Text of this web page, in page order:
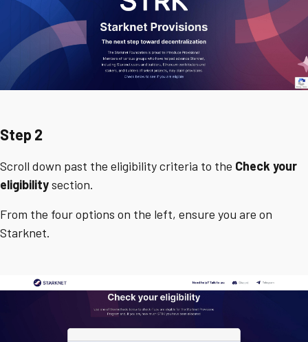
Step 2
Scroll down past the eligibility criteria to the Check your
eligibilitysection.
From the four options on the left, ensure you are on
Starknet.